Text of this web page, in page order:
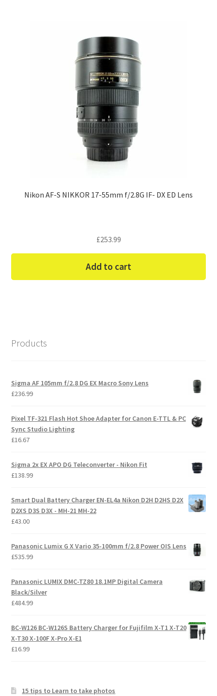
Nikon AF-S NIKKOR 17-55mm f/2.8G IF- DX ED Lens
£253.99
Add to cart
Products
Sigma AF 105mm f/2.8 DG EX Macro Sony Lens
£236.99
Pixel TF-321 Flash Hot Shoe Adapter for Canon E-TTL & PC
Sync Studio Lighting
£16.67
Sigma 2x EX APO DG Teleconverter - Nikon Fit
£138.99
Smart Dual Battery Charger EN-EL4a Nikon D2H D2HS D2X
D2XS D3S D3X - MH-21 MH-22
£43.00
Panasonic Lumix G X Vario 35-100mm f/2.8 Power OIS Lens
£535.99
Panasonic LUMIX DMC-TZ80 18.1MP Digital Camera
Black/Silver
£484.99
BC-W126 BC-W126S Battery Charger for Fujifilm X-T1 X-T20
X-T30 X-100F X-Pro X-E1
£16.99
15 tips to Learn to take photos